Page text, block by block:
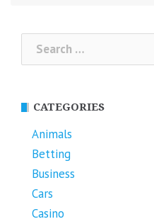
Search
for:
CATEGORIES
Animals
Betting
Business
Cars
Casino